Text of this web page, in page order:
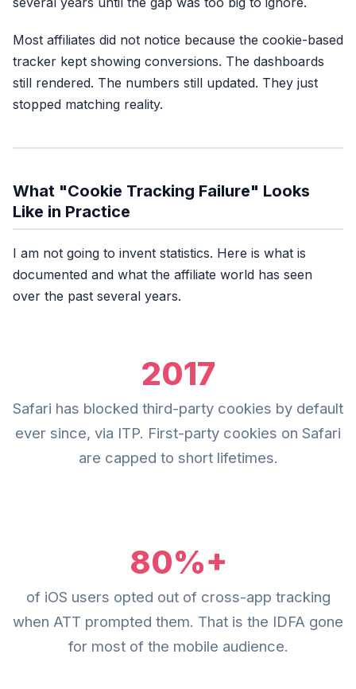
Cookie-only
What replaced it:
Most affiliates did not notice because the cookie-based
tracker kept showing conversions. The dashboards
still rendered. The numbers still updated. They just
stopped matching reality.
What "Cookie Tracking Failure" Looks
Like in Practice
I am not going to invent statistics. Here is what is
documented and what the affiliate world has seen
over the past several years.
2017
Safari has blocked third-party cookies by default
ever since, via ITP. First-party cookies on Safari
are capped to short lifetimes.
80%+
of iOS users opted out of cross-app tracking
when ATT prompted them. That is the IDFA gone
for most of the mobile audience.